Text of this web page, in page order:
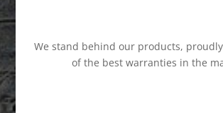
We stand behind our products,
of the best warranties in the